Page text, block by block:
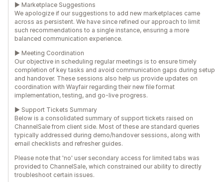
► Marketplace Suggestions
We apologize if our suggestions to add new marketplaces came
across as persistent. We have since refined our approach to limit
such recommendations to a single instance, ensuring a more
balanced communication experience.
► Meeting Coordination
Our objective in scheduling regular meetings is to ensure timely
completion of key tasks and avoid communication gaps during setup
and handover. These sessions also help us provide updates on
coordination with Wayfair regarding their new file format
implementation, testing, and go-live progress.
► Support Tickets Summary
Below is a consolidated summary of support tickets raised on
ChannelSale from client side. Most of these are standard queries
typically addressed during demo/handover sessions, along with
email checklists and refresher guides.
Please note that 'no' user secondary access for limited tabs was
provided to ChannelSale, which constrained our ability to directly
troubleshoot certain issues.